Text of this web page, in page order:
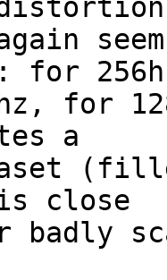
for
for
a
close
badly